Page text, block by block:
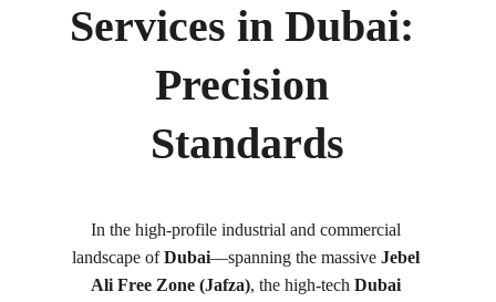
Services in Dubai:
Precision
Standards
In the high-profile industrial and commercial
landscape of Dubai—spanning the massive Jebel
Ali Free Zone (Jafza), the high-tech Dubai